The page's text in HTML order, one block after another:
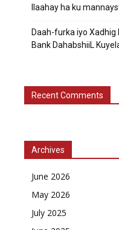
Ilaahay ha ku
Daah-furka iyo Xadhig
Bank DahabshiiL
Recent Comments
Archives
June 2026
May 2026
July 2025